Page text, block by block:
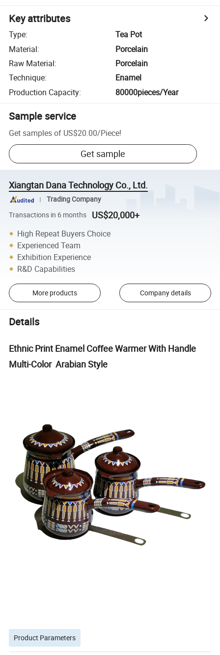
Key attributes
Type:
Tea Pot
Material:
Porcelain
Raw Material:
Porcelain
Technique:
Enamel
Production Capacity: 80000pieces/Year
Sample service
Get samples of US$20.00/Piece!
Get sample
Xiangtan Dana Technology Co., Ltd.
Trading Company
Transactions in 6 months
US$20,000+
High Repeat Buyers Choice
Experienced Team
Exhibition Experience
R&D Capabilities
More products Company details
Details
Ethnic Print Enamel Coffee Warmer With Handle
Multi-Color Arabian Style
Product Parameters